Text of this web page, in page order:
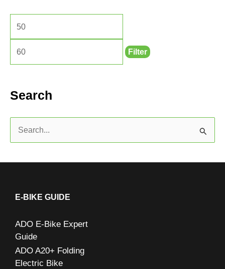
Filter
Search
a
E-BIKE GUIDE
ADO E-Bike Expert
Guide
ADO A20+ Folding
Electric Bike